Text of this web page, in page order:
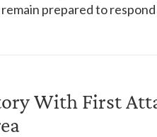
prepared to
With First